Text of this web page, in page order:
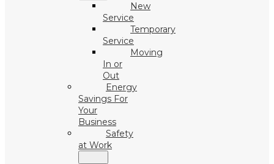
New
Service
Temporary
Service
Moving
In or
Out
Energy
Savings For
Your
Business
Safety
at Work